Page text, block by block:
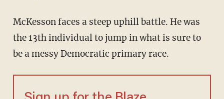
McKesson faces a steep uphill battle. He was
the 13th individual to jump in what is sure to
be a messy Democratic primary race.